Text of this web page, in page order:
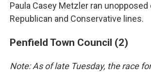
Paula Casey Metzler ran unopposed
Republican and Conservative lines.
Penfield Town Council (2)
Note: As of late Tuesday, the race